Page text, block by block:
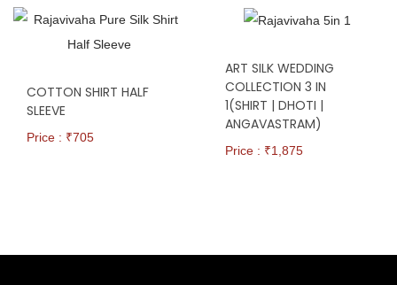
COTTON SHIRT HALF
SLEEVE
Price : ₹705
ART SILK WEDDING
COLLECTION 3 IN
1(SHIRT | DHOTI |
ANGAVASTRAM)
Price : ₹1,875